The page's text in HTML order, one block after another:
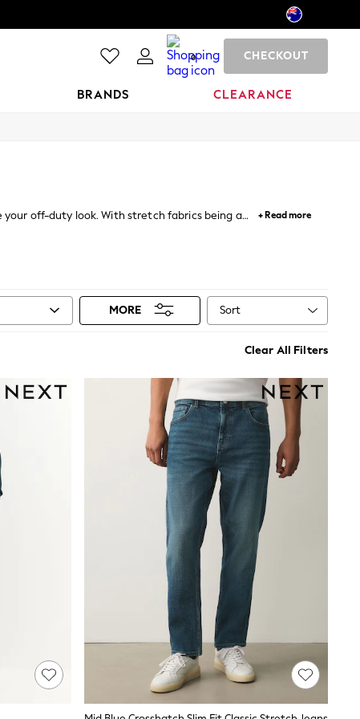
0 CHECKOUT
BRANDS CLEARANCE
your off-duty look. With stretch fabrics being a
+ Read more
MORE Sort
Clear All Filters